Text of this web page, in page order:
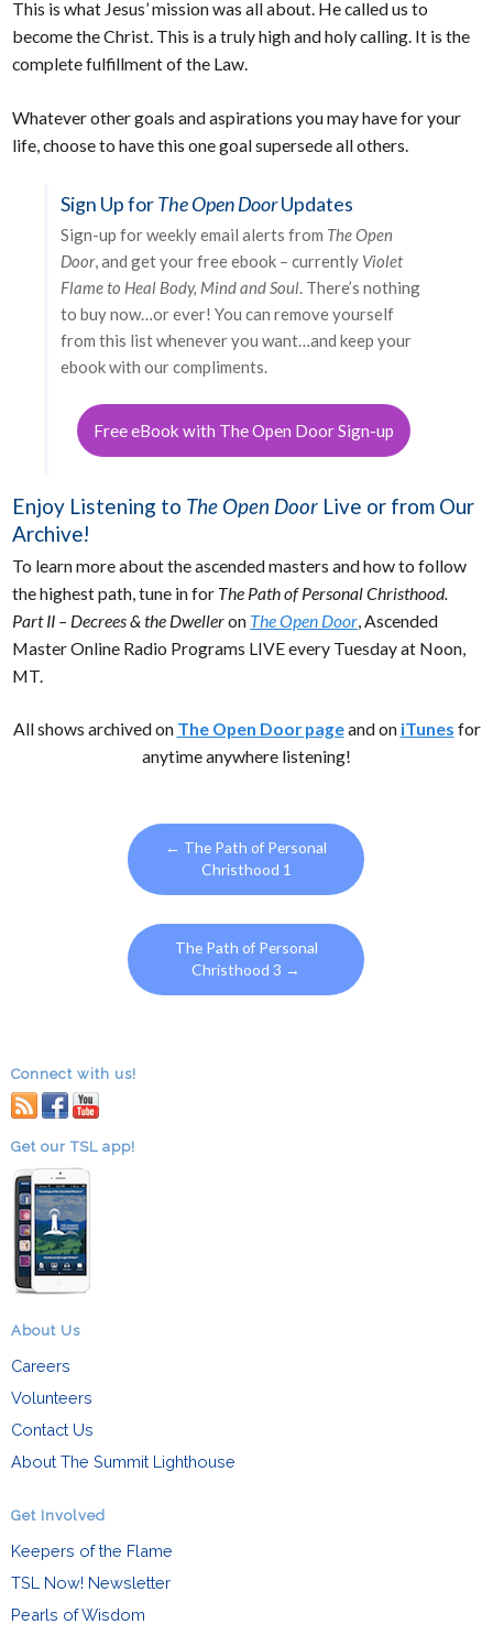
This is what Jesus’ mission was all about. He called us to
become the Christ. This is a truly high and holy calling. It is the
complete fulfillment of the Law.
Whatever other goals and aspirations you may have for your
life, choose to have this one goal supersede all others.
Sign Up forThe Open DoorUpdates
Sign-up for weekly email alerts from The Open
Door, and get your free ebook – currently Violet
Flame to Heal Body, Mind and Soul. There’s nothing
to buy now…or ever! You can remove yourself
from this list whenever you want…and keep your
ebook with our compliments.
Free eBook with The Open Door Sign-up
Enjoy Listening to The Open Door Live or from Our
Archive!
To learn more about the ascended masters and how to follow
the highest path, tune in for The Path of Personal Christhood.
Part II – Decrees & the Dwelleron The Open Door , Ascended
Master Online Radio Programs LIVE every Tuesday at Noon,
MT.
All shows archived on The Open Door pageand on iTunes for
anytime anywhere listening!
← The Path of Personal
Christhood 1
The Path of Personal
Christhood 3 →
Connect with us!
RSS facebook
youtube
Get our TSL app!
About Us
Careers
Volunteers
Contact Us
About The Summit Lighthouse
Get Involved
Keepers of the Flame
TSL Now! Newsletter
Pearls of Wisdom